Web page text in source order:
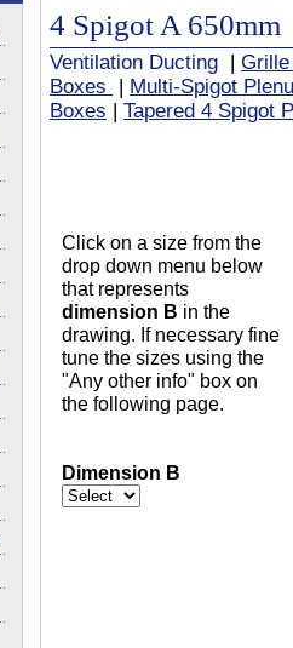
4 Spigot A 650mm
Ventilation Ducting
Boxes
Multi-Spigot
Boxes
Tapered 4 Spigot
Click on a size from the
drop down menu below
that represents
dimension B in the
drawing. If necessary fine
tune the sizes using the
"Any other info" box on
the following page.
Dimension B